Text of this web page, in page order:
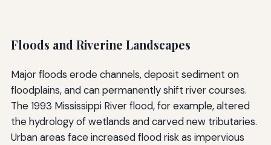
Floods and Riverine Landscapes
Major floods erode channels, deposit sediment on
floodplains, and can permanently shift river courses.
The 1993 Mississippi River flood, for example, altered
the hydrology of wetlands and carved new tributaries.
Urban areas face increased flood risk as impervious